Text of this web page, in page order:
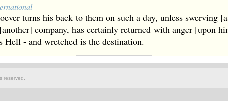
turns his back to them on such a day, unless swerving
company, has certainly returned with anger [upon
Hell - and wretched is the destination.
reserved.